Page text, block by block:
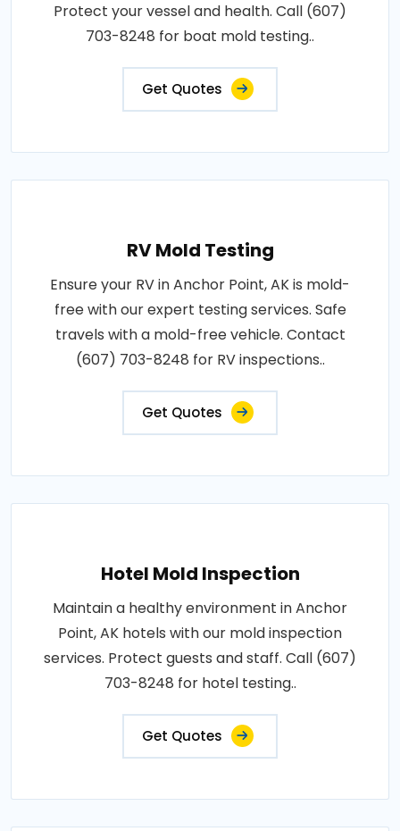
Protect your vessel and health. Call (607)
703-8248 for boat mold testing..
Get Quotes
RV Mold Testing
Ensure your RV in Anchor Point, AK is mold-
free with our expert testing services. Safe
travels with a mold-free vehicle. Contact
(607) 703-8248 for RV inspections..
Get Quotes
Hotel Mold Inspection
Maintain a healthy environment in Anchor
Point, AK hotels with our mold inspection
services. Protect guests and staff. Call (607)
703-8248 for hotel testing..
Get Quotes